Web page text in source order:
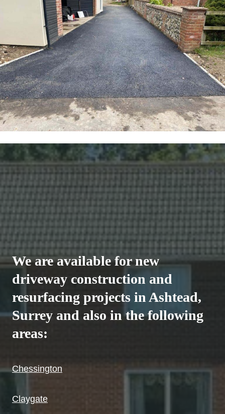
We are available for new
driveway construction and
resurfacing projects in Ashtead,
Surrey and also in the following
areas:
Chessington
Claygate